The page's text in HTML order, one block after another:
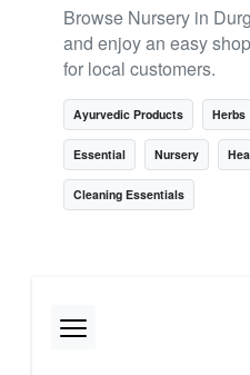
Browse Nursery in
and enjoy an easy
for local customers.
Ayurvedic Products Herbs
Essential Nursery
Cleaning Essentials